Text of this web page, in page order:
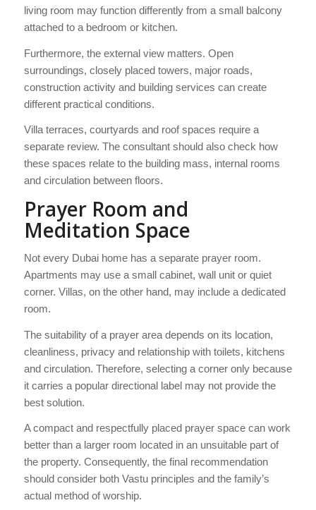
living room may function differently from a small balcony
attached to a bedroom or kitchen.
Furthermore, the external view matters. Open
surroundings, closely placed towers, major roads,
construction activity and building services can create
different practical conditions.
Villa terraces, courtyards and roof spaces require a
separate review. The consultant should also check how
these spaces relate to the building mass, internal rooms
and circulation between floors.
Prayer Room and
Meditation Space
Not every Dubai home has a separate prayer room.
Apartments may use a small cabinet, wall unit or quiet
corner. Villas, on the other hand, may include a dedicated
room.
The suitability of a prayer area depends on its location,
cleanliness, privacy and relationship with toilets, kitchens
and circulation. Therefore, selecting a corner only because
it carries a popular directional label may not provide the
best solution.
A compact and respectfully placed prayer space can work
better than a larger room located in an unsuitable part of
the property. Consequently, the final recommendation
should consider both Vastu principles and the family’s
actual method of worship.